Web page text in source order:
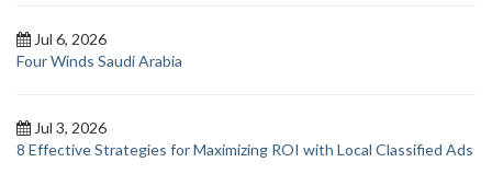
Jul 6, 2026
Four Winds Saudi Arabia
Jul 3, 2026
8 Effective Strategies for Maximizing ROI with Local Classified Ads